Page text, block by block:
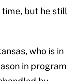
but he still
who is in
in program